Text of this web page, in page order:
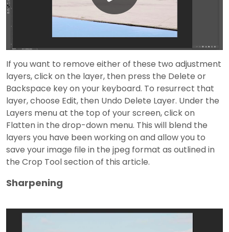
Play
Video
If you want to remove either of these two adjustment
layers, click on the layer, then press the Delete or
Backspace key on your keyboard. To resurrect that
layer, choose Edit, then Undo Delete Layer. Under the
Layers menu at the top of your screen, click on
Flatten in the drop-down menu. This will blend the
layers you have been working on and allow you to
save your image file in the jpeg format as outlined in
the Crop Tool section of this article.
Sharpening